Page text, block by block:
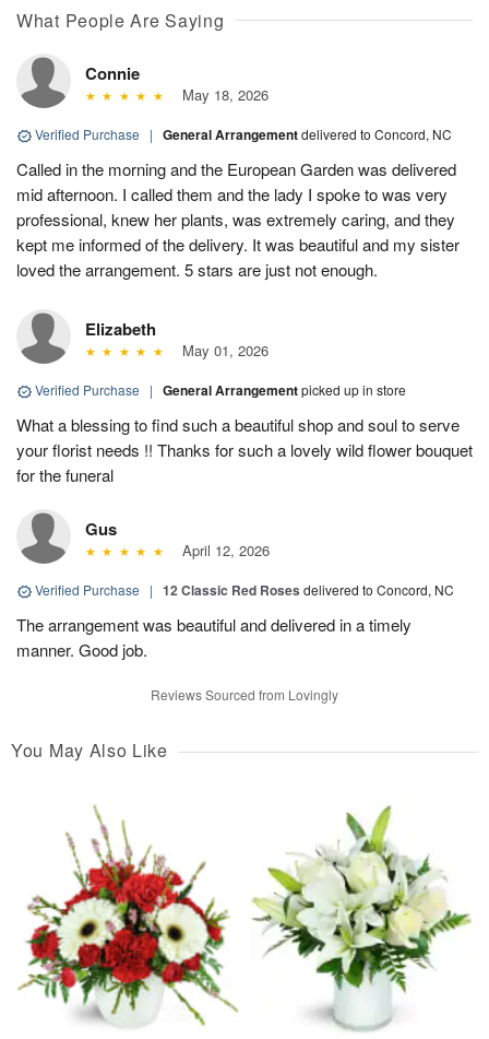
What People Are Saying
Connie
May 18, 2026
Verified Purchase | General Arrangementdelivered to Concord, NC
Called in the morning and the European Garden was delivered
mid afternoon. I called them and the lady I spoke to was very
professional, knew her plants, was extremely caring, and they
kept me informed of the delivery. It was beautiful and my sister
loved the arrangement. 5 stars are just not enough.
Elizabeth
May 01, 2026
Verified Purchase | General Arrangementpicked up in store
What a blessing to find such a beautiful shop and soul to serve
your florist needs !! Thanks for such a lovely wild flower bouquet
for the funeral
Gus
April 12, 2026
Verified Purchase | 12 Classic Red Roses delivered to Concord, NC
The arrangement was beautiful and delivered in a timely
manner. Good job.
Reviews Sourced from Lovingly
You May Also Like